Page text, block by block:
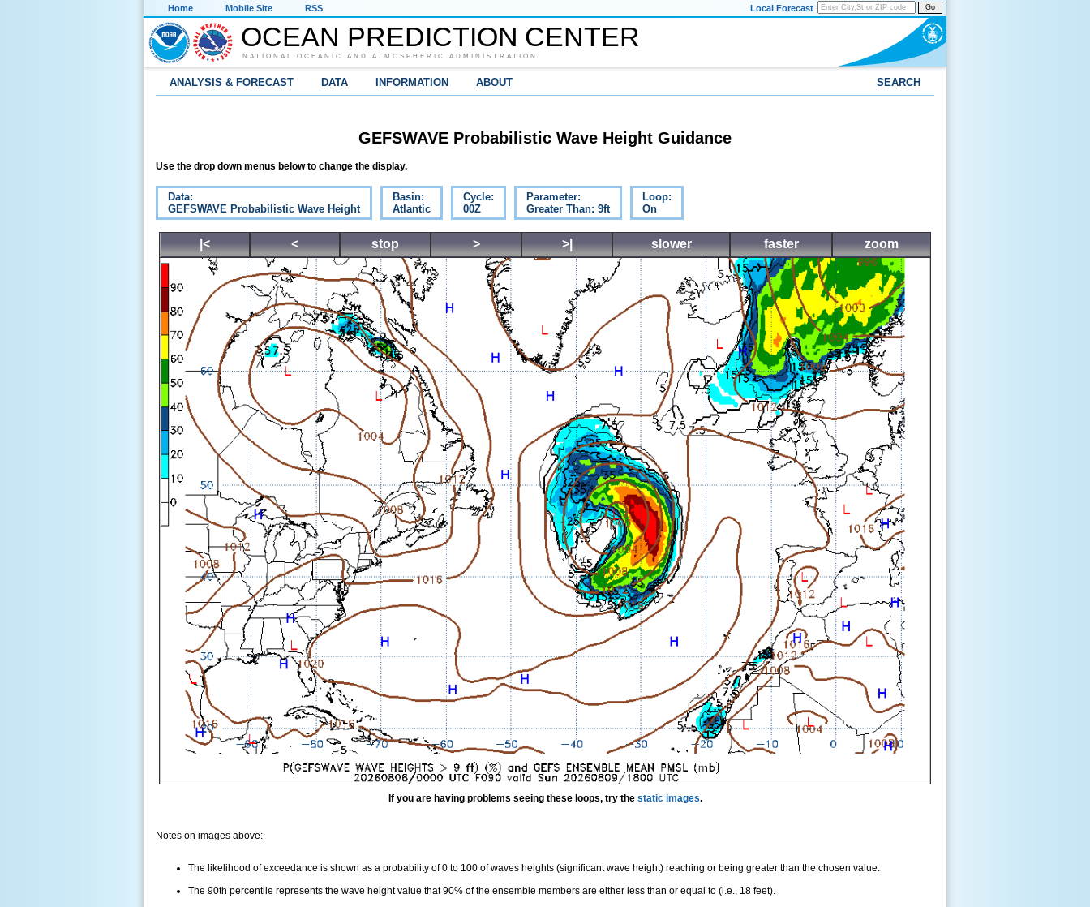
Home Mobile Site RSS Go
Local Forecast
OCEAN PREDICTION CENTER
NATIONAL OCEANIC AND ATMOSPHERIC ADMINISTRATION
ANALYSIS & FORECAST DATA INFORMATION ABOUT SEARCH
GEFSWAVE Probabilistic Wave Height Guidance
Use the drop down menus below to change the display.
Data:
GEFSWAVE Probabilistic Wave Height
Basin:
Atlantic
Cycle:
00Z
Parameter:
Greater Than: 9ft
Loop:
On
|< < stop > >| slower faster zoom
If you are having problems seeing these loops, try the static images.
Notes on images above:
The likelihood of exceedance is shown as a probability of 0 to 100 of waves heights (significant wave height) reaching or being greater than the chosen value.
The 90th percentile represents the wave height value that 90% of the ensemble members are either less than or equal to (i.e., 18 feet).